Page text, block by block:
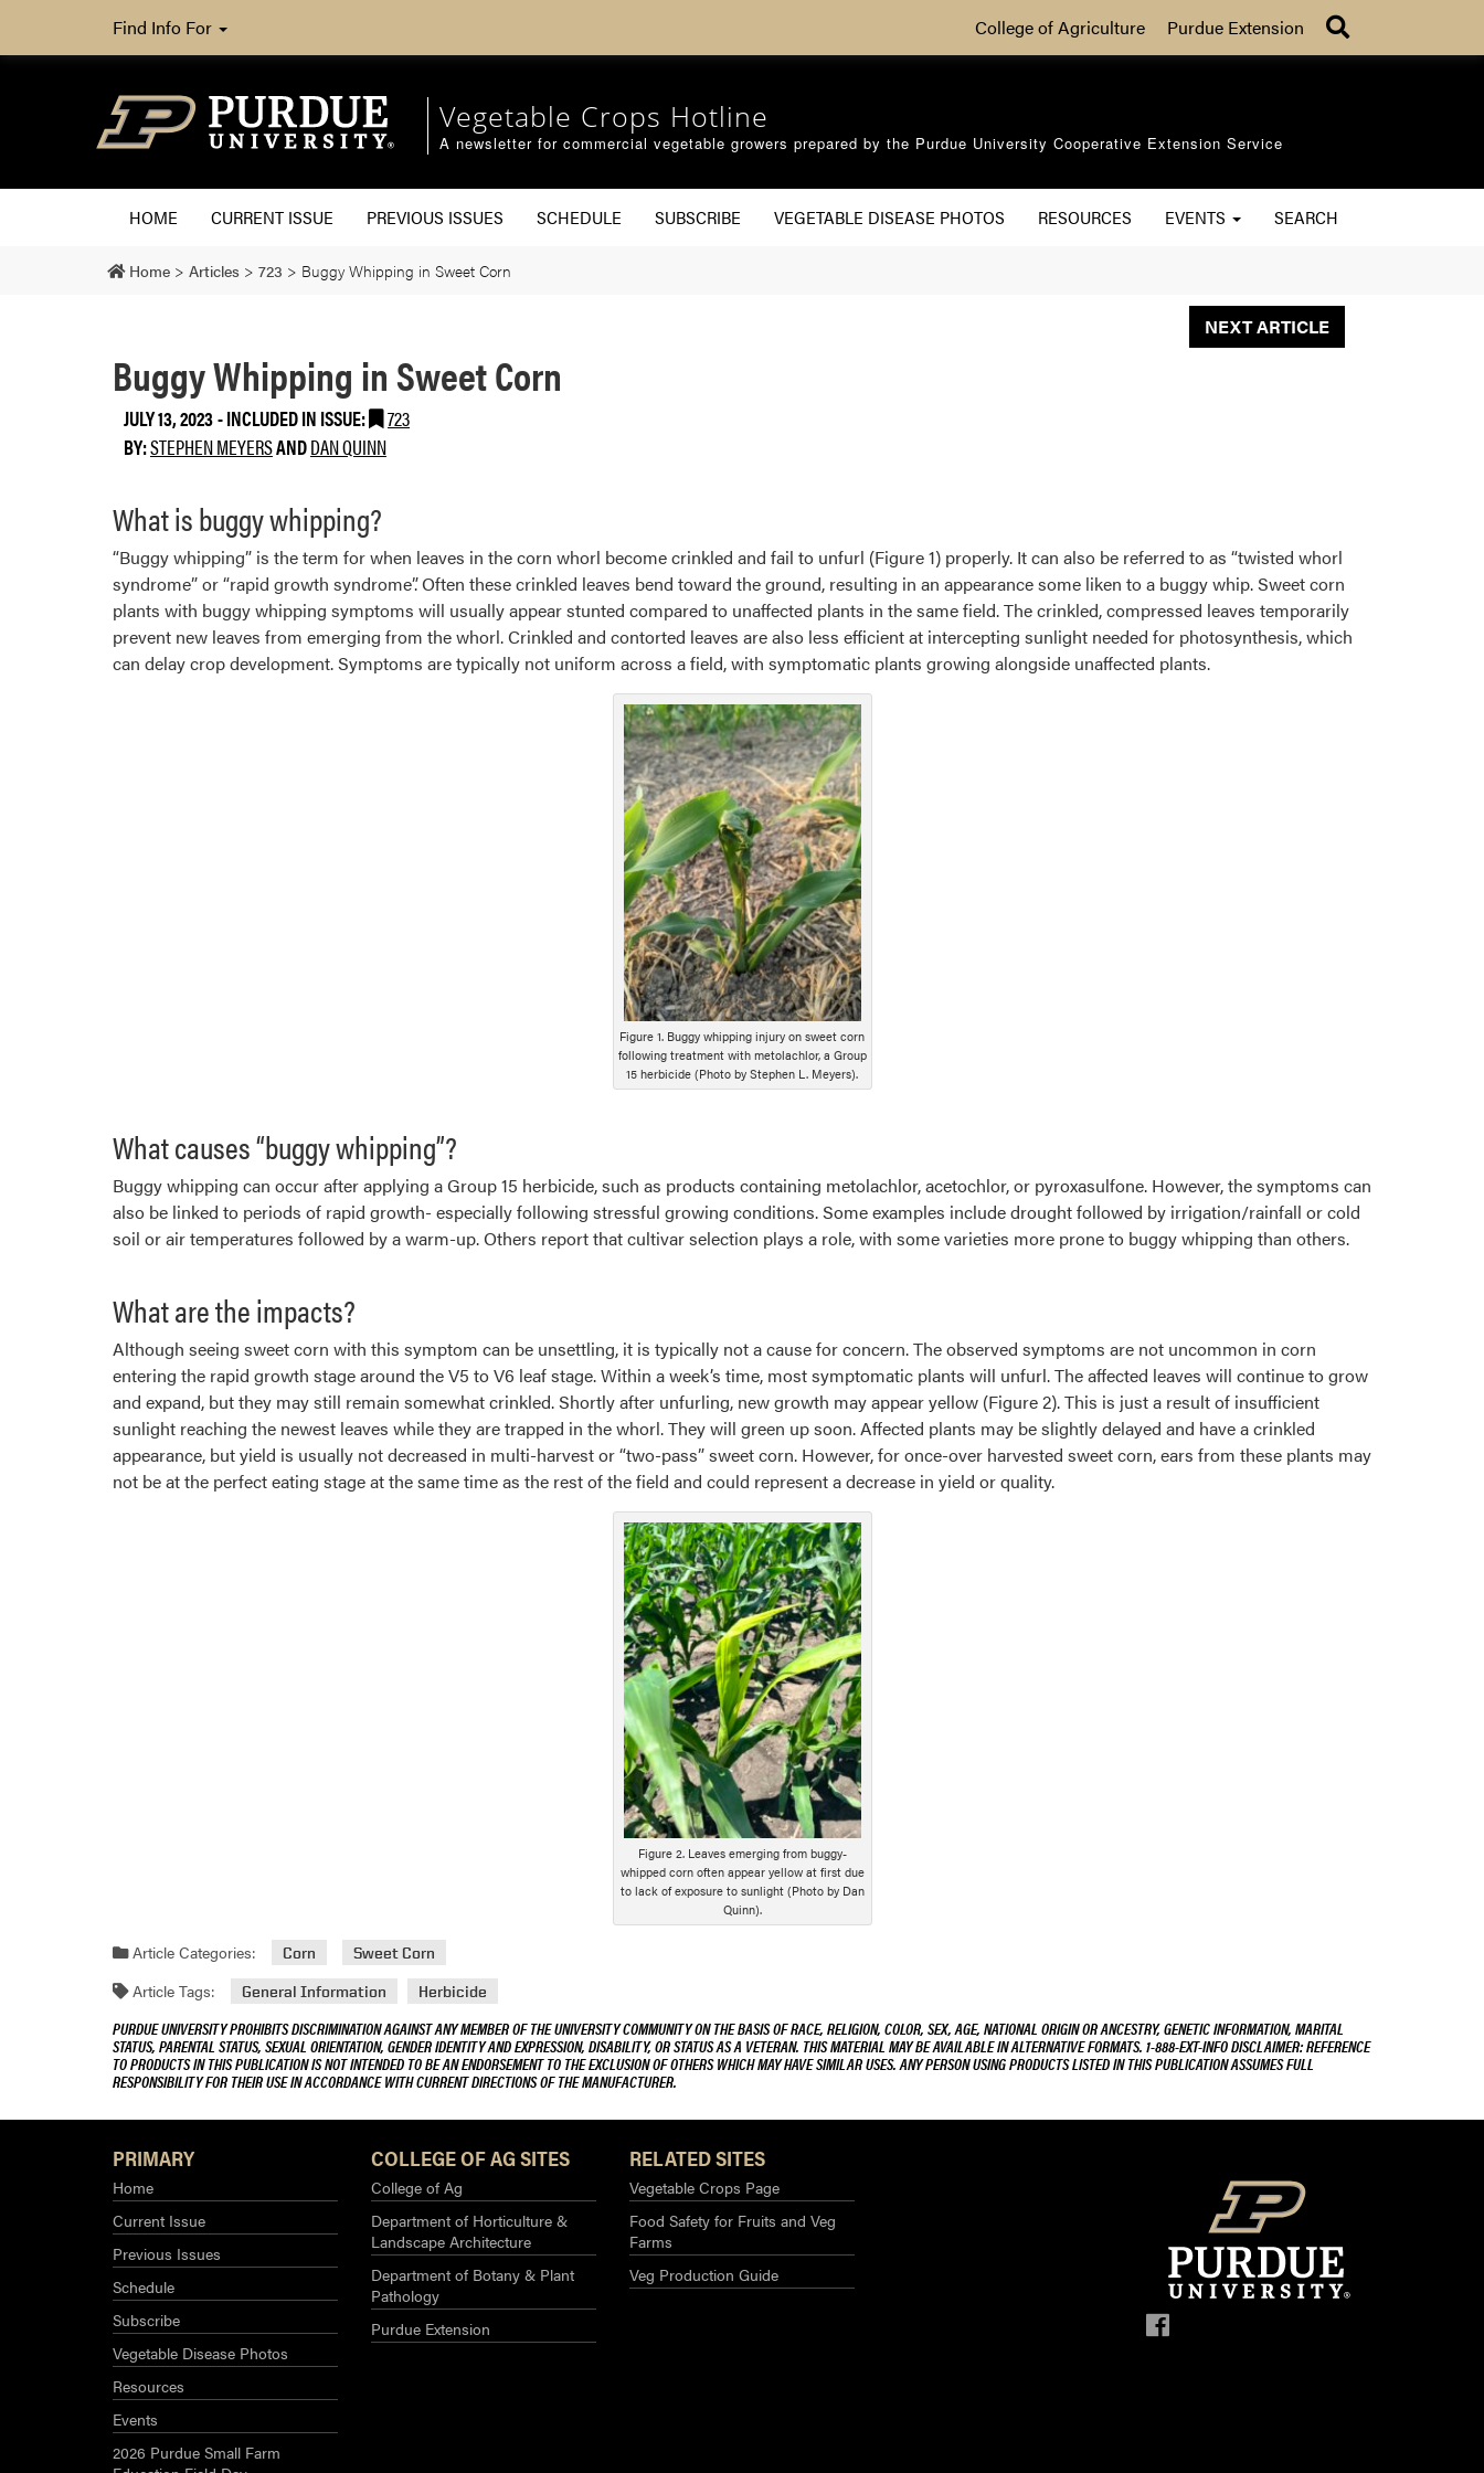
Find Info For College of Agriculture Purdue Extension
Vegetable Crops Hotline
A newsletter for commercial vegetable growers prepared by the Purdue University Cooperative Extension Service
HOME CURRENT ISSUE PREVIOUS ISSUES SCHEDULE SUBSCRIBE VEGETABLE DISEASE PHOTOS RESOURCES EVENTS SEARCH
Home > Articles > 723 > Buggy Whipping in Sweet Corn
NEXT ARTICLE
Buggy Whipping in Sweet Corn
JULY 13, 2023-INCLUDED IN ISSUE:
723
BY:STEPHEN MEYERSANDDAN QUINN
What is buggy whipping?
“Buggy whipping” is the term for when leaves in the corn whorl become crinkled and fail to unfurl (Figure 1) properly. It can also be referred to as “twisted whorl
syndrome” or “rapid growth syndrome”. Often these crinkled leaves bend toward the ground, resulting in an appearance some liken to a buggy whip. Sweet corn
plants with buggy whipping symptoms will usually appear stunted compared to unaffected plants in the same field. The crinkled, compressed leaves temporarily
prevent new leaves from emerging from the whorl. Crinkled and contorted leaves are also less efficient at intercepting sunlight needed for photosynthesis, which
can delay crop development. Symptoms are typically not uniform across a field, with symptomatic plants growing alongside unaffected plants.
Figure 1. Buggy whipping injury on sweet corn
following treatment with metolachlor, a Group
15 herbicide (Photo by Stephen L. Meyers).
What causes “buggy whipping”?
Buggy whipping can occur after applying a Group 15 herbicide, such as products containing metolachlor, acetochlor, or pyroxasulfone. However, the symptoms can
also be linked to periods of rapid growth- especially following stressful growing conditions. Some examples include drought followed by irrigation/rainfall or cold
soil or air temperatures followed by a warm-up. Others report that cultivar selection plays a role, with some varieties more prone to buggy whipping than others.
What are the impacts?
Although seeing sweet corn with this symptom can be unsettling, it is typically not a cause for concern. The observed symptoms are not uncommon in corn
entering the rapid growth stage around the V5 to V6 leaf stage. Within a week’s time, most symptomatic plants will unfurl. The affected leaves will continue to grow
and expand, but they may still remain somewhat crinkled. Shortly after unfurling, new growth may appear yellow (Figure 2). This is just a result of insufficient
sunlight reaching the newest leaves while they are trapped in the whorl. They will green up soon. Affected plants may be slightly delayed and have a crinkled
appearance, but yield is usually not decreased in multi-harvest or “two-pass” sweet corn. However, for once-over harvested sweet corn, ears from these plants may
not be at the perfect eating stage at the same time as the rest of the field and could represent a decrease in yield or quality.
Figure 2. Leaves emerging from buggy-
whipped corn often appear yellow at first due
to lack of exposure to sunlight (Photo by Dan
Quinn).
Article Categories: Corn Sweet Corn
Article Tags: General Information Herbicide
PURDUE UNIVERSITY PROHIBITS DISCRIMINATION AGAINST ANY MEMBER OF THE UNIVERSITY COMMUNITY ON THE BASIS OF RACE, RELIGION, COLOR, SEX, AGE, NATIONAL ORIGIN OR ANCESTRY, GENETIC INFORMATION, MARITAL
STATUS, PARENTAL STATUS, SEXUAL ORIENTATION, GENDER IDENTITY AND EXPRESSION, DISABILITY, OR STATUS AS A VETERAN. THIS MATERIAL MAY BE AVAILABLE IN ALTERNATIVE FORMATS. 1-888-EXT-INFO DISCLAIMER: REFERENCE
TO PRODUCTS IN THIS PUBLICATION IS NOT INTENDED TO BE AN ENDORSEMENT TO THE EXCLUSION OF OTHERS WHICH MAY HAVE SIMILAR USES. ANY PERSON USING PRODUCTS LISTED IN THIS PUBLICATION ASSUMES FULL
RESPONSIBILITY FOR THEIR USE IN ACCORDANCE WITH CURRENT DIRECTIONS OF THE MANUFACTURER.
PRIMARY
Home
Current Issue
Previous Issues
Schedule
Subscribe
Vegetable Disease Photos
Resources
Events
2026 Purdue Small Farm
COLLEGE OF AG SITES
College of Ag
Department of Horticulture &
Landscape Architecture
Department of Botany & Plant
Pathology
Purdue Extension
RELATED SITES
Vegetable Crops Page
Food Safety for Fruits and Veg
Farms
Veg Production Guide